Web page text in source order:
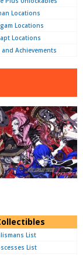
Locations
Locations
Locations
Achievements
List
List